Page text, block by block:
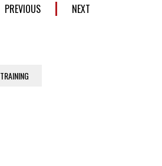
PREVIOUS NEXT
TRAINING